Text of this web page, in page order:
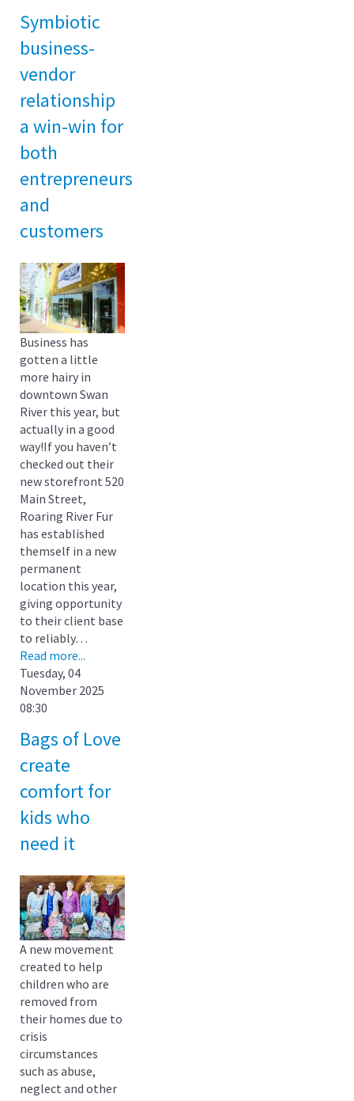
Symbiotic
business-
vendor
relationship
a win-win for
both
entrepreneurs
and
customers
Business has
gotten a little
more hairy in
downtown Swan
River this year, but
actually in a good
way!If you haven’t
checked out their
new storefront 520
Main Street,
Roaring River Fur
has established
themself in a new
permanent
location this year,
giving opportunity
to their client base
to reliably…
Read more...
Tuesday, 04
November 2025
08:30
Bags of Love
create
comfort for
kids who
need it
A new movement
created to help
children who are
removed from
their homes due to
crisis
circumstances
such as abuse,
neglect and other